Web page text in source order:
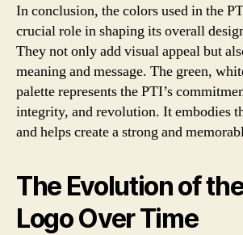
In conclusion, the colors used in the
crucial role in shaping its overall
They not only add visual appeal but
meaning and message. The green,
palette represents the PTI’s
integrity, and revolution. It embodies
and helps create a strong and
The Evolution of
Logo Over Time